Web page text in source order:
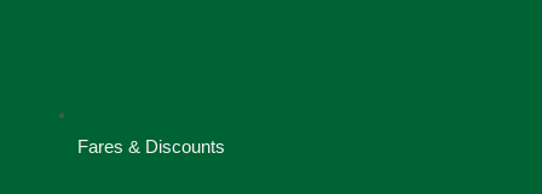
Fares & Discounts